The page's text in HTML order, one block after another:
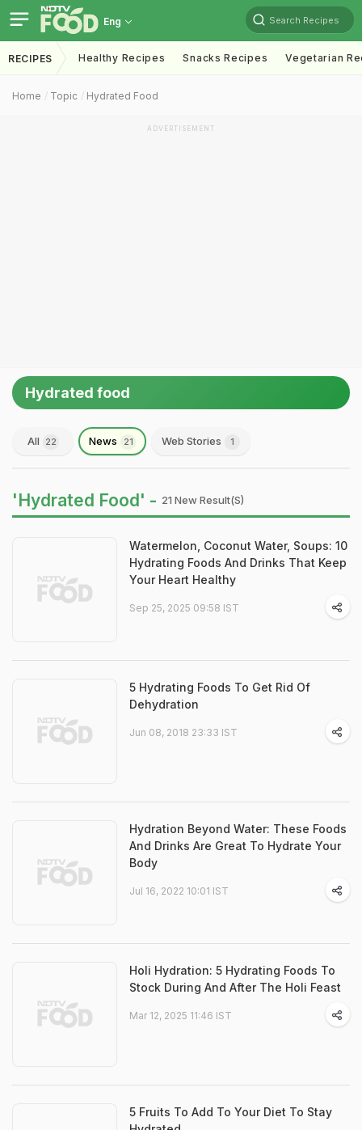
Eng Search Recipes
RECIPES Healthy Recipes Snacks Recipes Vegetarian
Home Topic Hydrated Food
ADVERTISEMENT
Hydrated food
All 22 News 21 Web Stories 1
'Hydrated Food' - 21 New Result(s)
Watermelon, Coconut Water, Soups: 10
Hydrating Foods And Drinks That Keep
Your Heart Healthy
Sep 25, 2025 09:58 IST
5 Hydrating Foods To Get Rid Of
Dehydration
Jun 08, 2018 23:33 IST
Hydration Beyond Water: These Foods
And Drinks Are Great To Hydrate Your
Body
Jul 16, 2022 10:01 IST
Holi Hydration: 5 Hydrating Foods To
Stock During And After The Holi Feast
Mar 12, 2025 11:46 IST
5 Fruits To Add To Your Diet To Stay